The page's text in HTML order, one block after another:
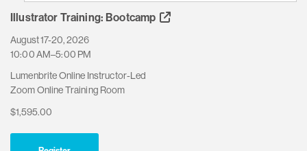
Illustrator Training: Bootcamp
August 17-20, 2026
10:00 AM–5:00 PM
Lumenbrite Online Instructor-Led
Zoom Online Training Room
$1,595.00